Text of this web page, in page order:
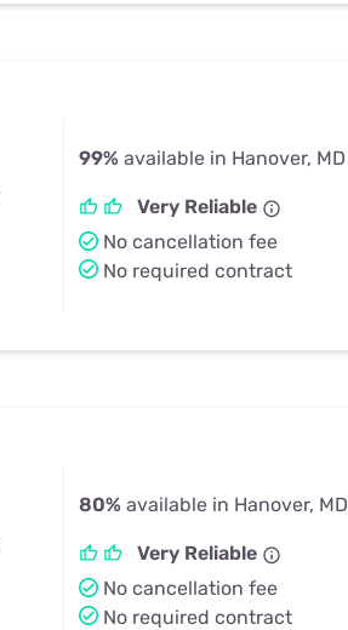
99% available in Hanover, MD
Very Reliable
No cancellation fee
No required contract
80% available in Hanover, MD
Very Reliable
No cancellation fee
No required contract